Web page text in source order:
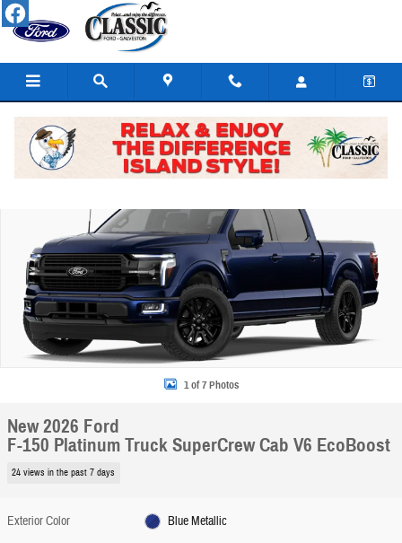
Skip to main content
New 2026 Ford F-150 Platinum Truck SuperCrew Cab Photo 1 of 7
1 of 7 Photos
New 2026 Ford
F-150 Platinum Truck SuperCrew Cab V6 EcoBoost
24 views in the past 7 days
Exterior Color
Blue Metallic